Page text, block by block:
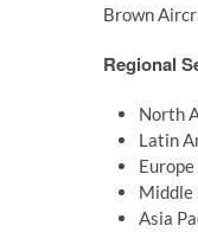
Brown
Regional
North
Latin
Europe
Middle
Asia